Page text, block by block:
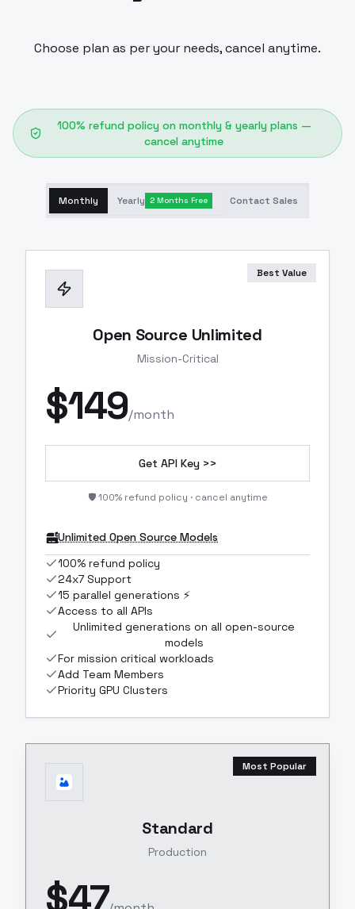
Choose plan as per your needs, cancel anytime.
100% refund policy on monthly & yearly plans —
cancel anytime
Monthly Yearly 2 Months Free Contact Sales
Best Value
Open Source Unlimited
Mission-Critical
$149/month
Get API Key >>
🛡️ 100% refund policy · cancel anytime
Unlimited Open Source Models
100% refund policy
24x7 Support
15 parallel generations ⚡
Access to all APIs
Unlimited generations on all open-source
models
For mission critical workloads
Add Team Members
Priority GPU Clusters
Most Popular
Standard
Production
$47